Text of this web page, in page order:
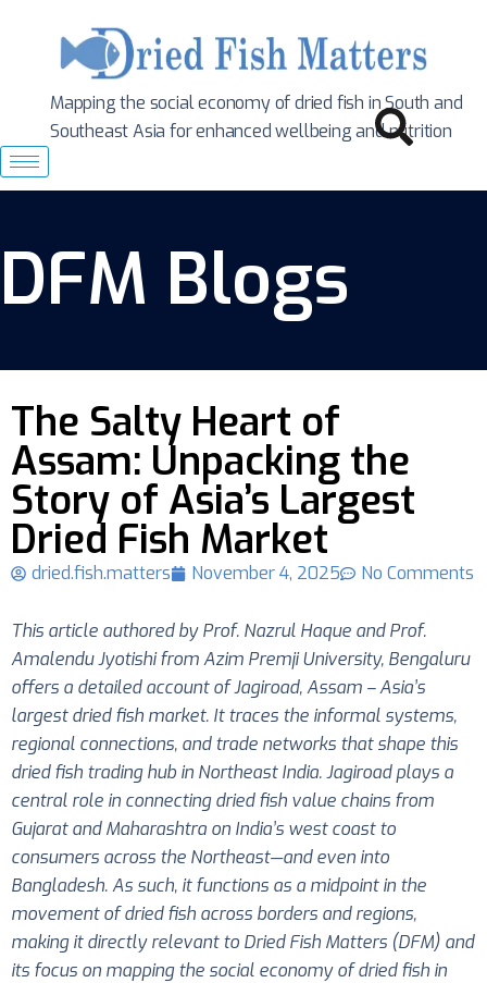
Mapping the social economy of dried fish in South and
Southeast Asia for enhanced wellbeing and nutrition
DFM Blogs
The Salty Heart of
Assam: Unpacking the
Story of Asia’s Largest
Dried Fish Market
dried.fish.matters November 4, 2025 No Comments
This article authored by Prof. Nazrul Haque and Prof.
Amalendu Jyotishi from Azim Premji University, Bengaluru
offers a detailed account of Jagiroad, Assam – Asia’s
largest dried fish market. It traces the informal systems,
regional connections, and trade networks that shape this
dried fish trading hub in Northeast India. Jagiroad plays a
central role in connecting dried fish value chains from
Gujarat and Maharashtra on India’s west coast to
consumers across the Northeast—and even into
Bangladesh. As such, it functions as a midpoint in the
movement of dried fish across borders and regions,
making it directly relevant to Dried Fish Matters (DFM) and
its focus on mapping the social economy of dried fish in